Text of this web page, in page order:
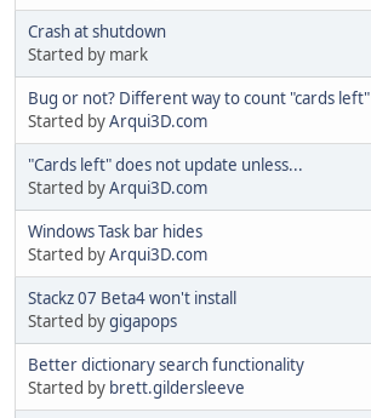
Crash at shutdown
Started by mark
Bug or not? Different way to count "cards left"
Started byArqui3D.com
"Cards left" does not update unless...
Started byArqui3D.com
Windows Task bar hides
Started byArqui3D.com
Stackz 07 Beta4 won't install
Started bygigapops
Better dictionary search functionality
Started by brett.gildersleeve